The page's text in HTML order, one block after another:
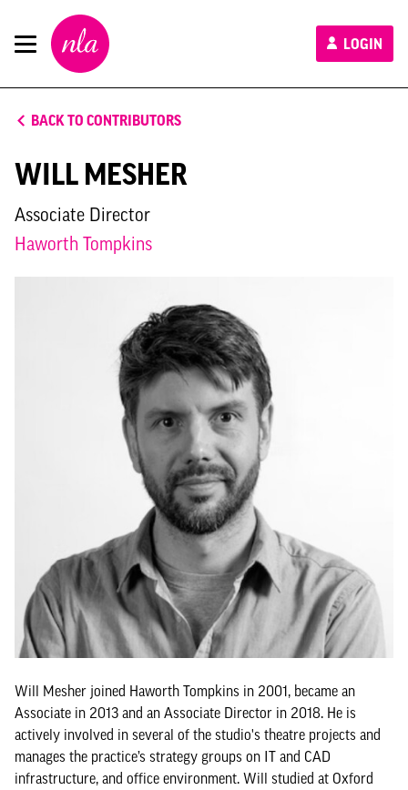
New
London
Architecture
LOGIN
BACK TO CONTRIBUTORS
WILL MESHER
Associate Director
Haworth Tompkins
Will Mesher joined Haworth Tompkins in 2001, became an
Associate in 2013 and an Associate Director in 2018. He is
actively involved in several of the studio's theatre projects and
manages the practice’s strategy groups on IT and CAD
infrastructure, and office environment. Will studied at Oxford